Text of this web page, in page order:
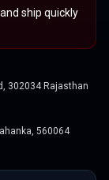
ship quickly
302034 Rajasthan
560064